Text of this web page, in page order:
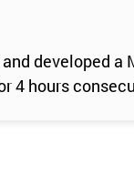
developed a
4 hours